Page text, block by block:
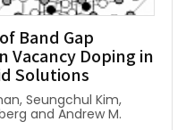
Band Gap
Vacancy Doping in
Solutions
Seungchul Kim,
and Andrew M.